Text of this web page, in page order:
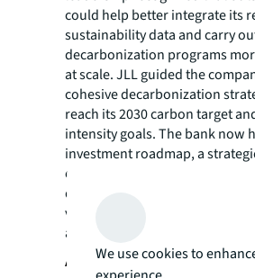
could help better integrate its
sustainability data and carry
decarbonization programs
at scale. JLL guided the
cohesive decarbonization
reach its 2030 carbon target
intensity goals. The bank now
investment roadmap, a
engagement program and a
data that will help the company
visualize its full-scale carbon
across several milestones to its
About JLL
We use cookies to